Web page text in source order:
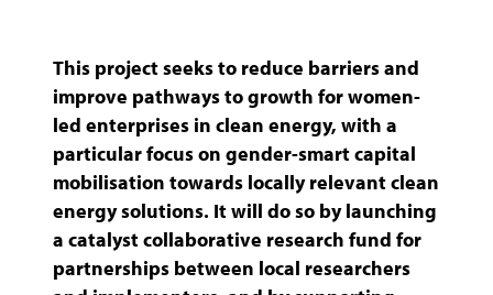
This project seeks to reduce barriers and
improve pathways to growth for women-
led enterprises in clean energy, with a
particular focus on gender-smart capital
mobilisation towards locally relevant clean
energy solutions. It will do so by launching
a catalyst collaborative research fund for
partnerships between local researchers